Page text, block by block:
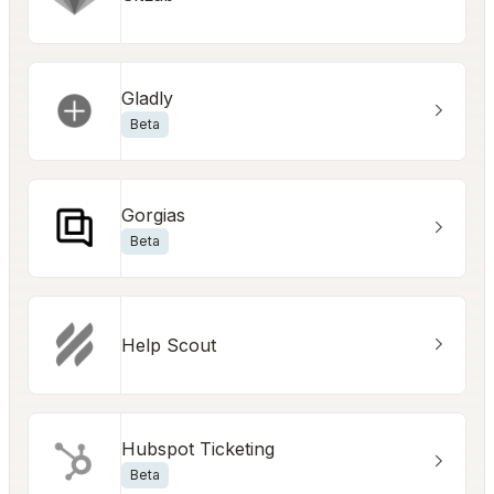
Gladly
Beta
Gorgias
Beta
Help Scout
Hubspot Ticketing
Beta